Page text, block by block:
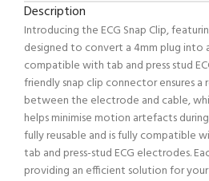
Description
Introducing the ECG Snap Clip,
designed to convert a 4mm plug into
compatible with tab and press stud
friendly snap clip connector ensures
between the electrode and cable,
helps minimise motion artefacts during
fully reusable and is fully compatible
tab and press-stud ECG electrodes.
providing an efficient solution for your